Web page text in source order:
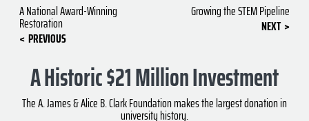
A National Award-Winning
Restoration
PREVIOUS
Growing the STEM Pipeline
NEXT
A Historic $21 Million Investment
The A. James & Alice B. Clark Foundation makes the largest donation in
university history.